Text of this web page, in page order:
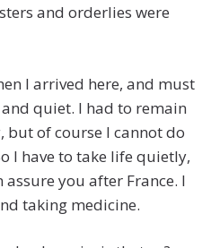
and orderlies were
I arrived here, and must
quiet. I had to remain
of course I cannot do
I have to take life quietly,
you after France. I
taking medicine.